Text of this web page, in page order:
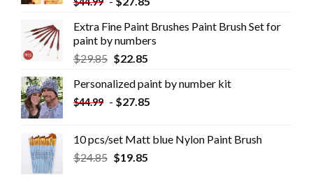
Extra Fine Paint Brushes Paint Brush Set for
paint by numbers
$29.85 $22.85
Personalized paint by number kit
$44.99 - $27.85
10 pcs/set Matt blue Nylon Paint Brush
$24.85 $19.85